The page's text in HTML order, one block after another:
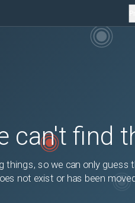
can't find
things, so we can only guess
not exist or has been